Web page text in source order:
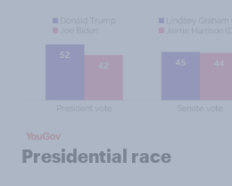
Presidential race